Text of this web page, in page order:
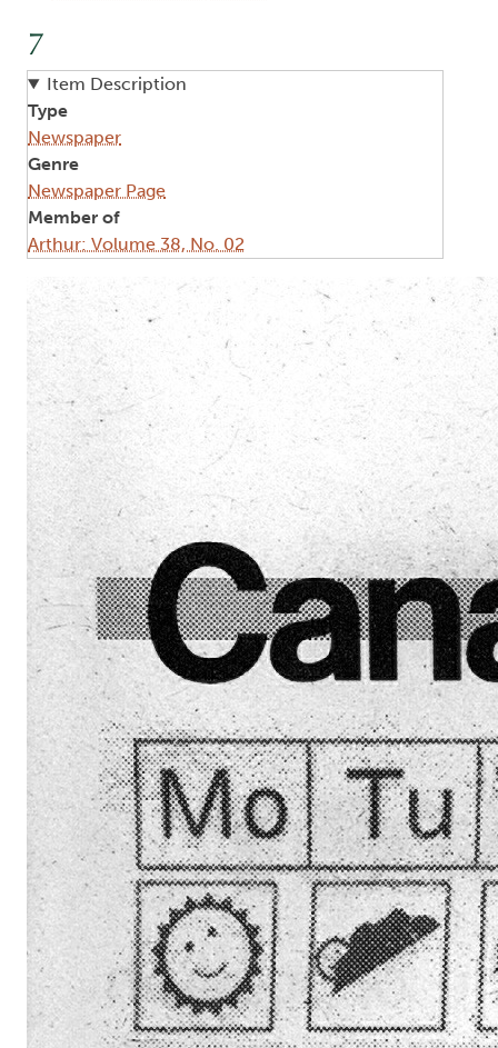
7
Item Description
Type
Newspaper
Genre
Newspaper Page
Member of
Arthur: Volume 38, No. 02
Image